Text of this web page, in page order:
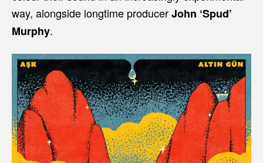
way, alongside longtime producerJohn ‘Spud’
Murphy.